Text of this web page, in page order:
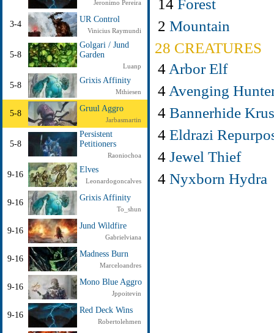
Jeronimo Pereira
3-4
UR Control
Vinicius Raymundi
5-8
Golgari / Jund
Garden
Luanp
5-8
Grixis Affinity
Mthiesen
5-8
Gruul Aggro
Jarbasmartin
5-8
Persistent
Petitioners
Raoniochoa
9-16
Elves
Leonardogoncalves
9-16
Grixis Affinity
To_shun
9-16
Jund Wildfire
Gabrielviana
9-16
Madness Burn
Marceloandres
9-16
Mono Blue Aggro
Jppoitevin
9-16
Red Deck Wins
Robertolehmen
14 Forest
2 Mountain
28 CREATURES
4 Arbor Elf
4 Avenging
4 Bannerhide
4 Eldrazi
4 Jewel Thief
4 Nyxborn Hydra